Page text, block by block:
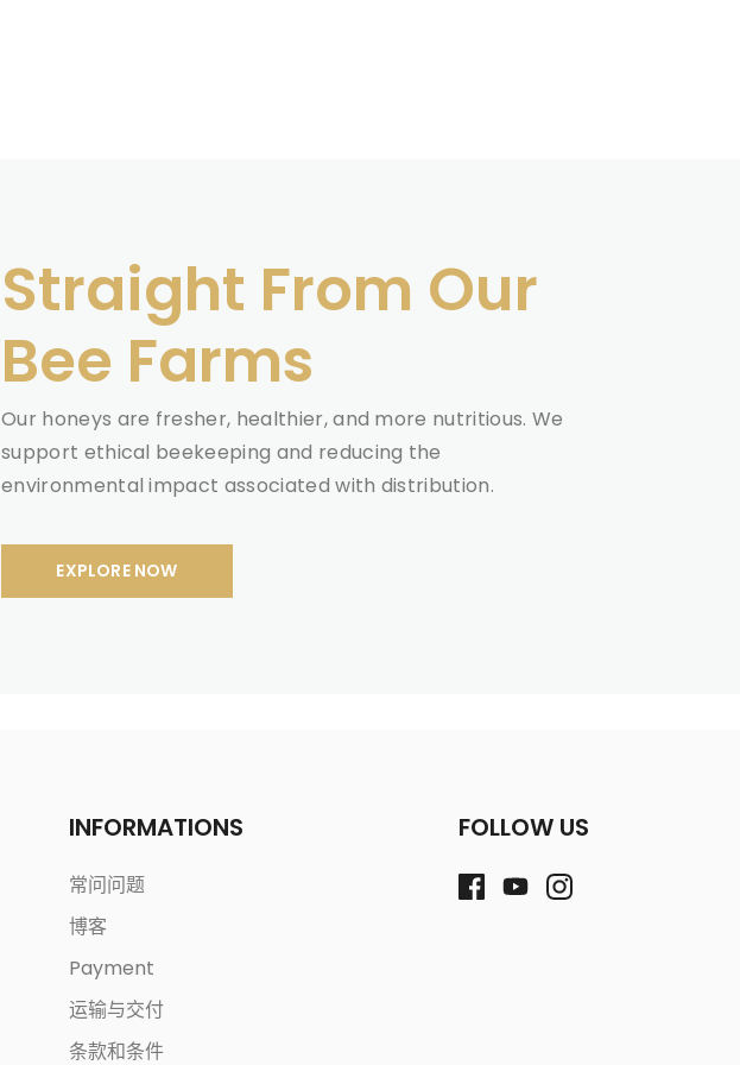
Straight From Our
Bee Farms
Our honeys are fresher, healthier, and more nutritious. We
support ethical beekeeping and reducing the
environmental impact associated with distribution.
EXPLORE NOW
INFORMATIONS
常问问题
博客
Payment
运输与交付
条款和条件
FOLLOW US